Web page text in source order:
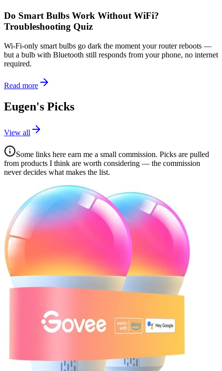
Do Smart Bulbs Work Without WiFi?
Troubleshooting Quiz
Wi-Fi-only smart bulbs go dark the moment your router reboots —
but a bulb with Bluetooth still responds from your phone, no internet
required.
Read more
Eugen's Picks
View all
Some links here earn me a small commission. Picks are pulled
from products I think are worth considering — the commission
never decides what makes the list.